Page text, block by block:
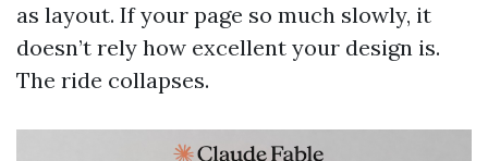
as layout. If your page so much slowly, it
doesn’t rely how excellent your design is.
The ride collapses.